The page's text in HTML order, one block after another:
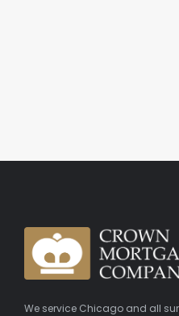
We service Chicago and all